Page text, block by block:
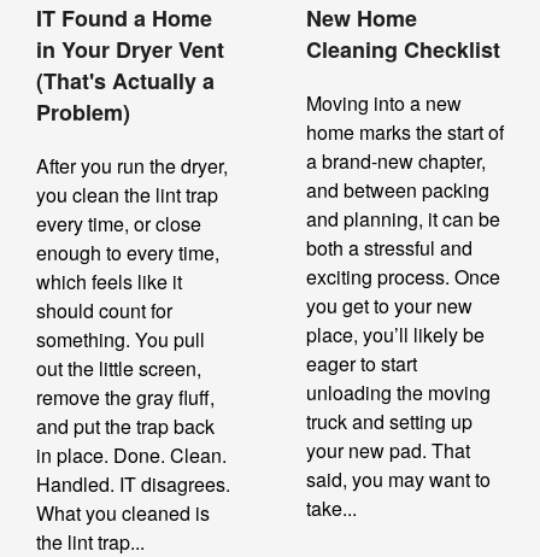
IT Found a Home
in Your Dryer Vent
(That's Actually a
Problem)
After you run the dryer,
you clean the lint trap
every time, or close
enough to every time,
which feels like it
should count for
something. You pull
out the little screen,
remove the gray fluff,
and put the trap back
in place. Done. Clean.
Handled. IT disagrees.
What you cleaned is
the lint trap...
New Home
Cleaning Checklist
Moving into a new
home marks the start of
a brand-new chapter,
and between packing
and planning, it can be
both a stressful and
exciting process. Once
you get to your new
place, you’ll likely be
eager to start
unloading the moving
truck and setting up
your new pad. That
said, you may want to
take...